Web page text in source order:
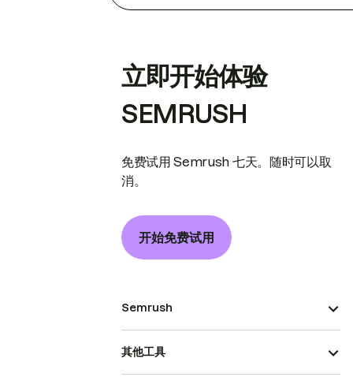
立即开始体验
SEMRUSH
免费试用 Semrush 七天。随时可以取
消。
开始免费试用
Semrush
其他工具